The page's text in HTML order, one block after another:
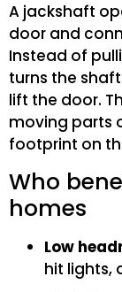
A jackshaft
door and
Instead of
turns the
lift the door.
moving parts
footprint on
Who
homes
Low
hit lights,